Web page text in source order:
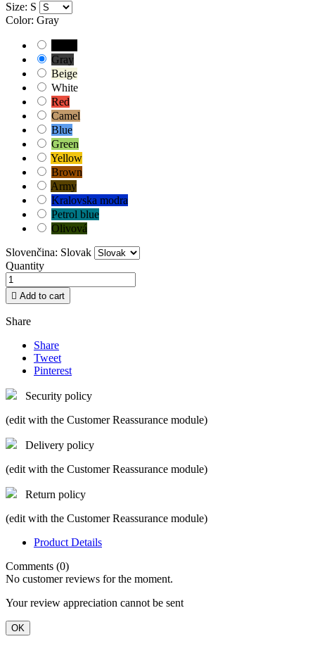
Size: S
Color: Gray
Gray
Beige
White
Red
Camel
Blue
Green
Yellow
Brown
Army
Kralovska modra
Petrol blue
Olivová
Slovenčina: Slovak
Quantity
 Add to cart
Share
Share
Tweet
Pinterest
Security policy
(edit with the Customer Reassurance module)
Delivery policy
(edit with the Customer Reassurance module)
Return policy
(edit with the Customer Reassurance module)
Product Details
Comments (0)
No customer reviews for the moment.
Your review appreciation cannot be sent
OK